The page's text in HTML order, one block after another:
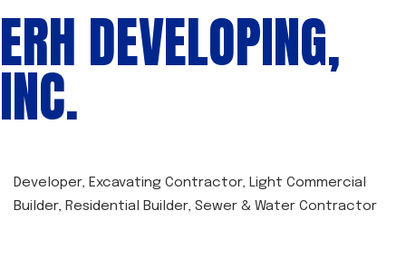
ERH DEVELOPING,
INC.
CATEGORIES
Developer Excavating Contractor Light Commercial
Builder Residential Builder Sewer & Water Contractor